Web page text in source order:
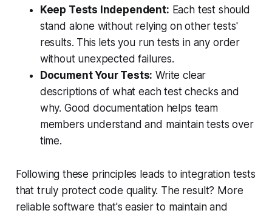
Keep Tests Independent: Each test should
stand alone without relying on other tests'
results. This lets you run tests in any order
without unexpected failures.
Document Your Tests: Write clear
descriptions of what each test checks and
why. Good documentation helps team
members understand and maintain tests over
time.
Following these principles leads to integration tests
that truly protect code quality. The result? More
reliable software that's easier to maintain and